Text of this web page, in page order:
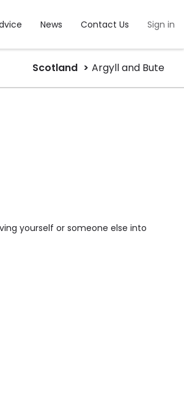
News Contact Us Sign in
Scotland Argyll and Bute
yourself or someone else into